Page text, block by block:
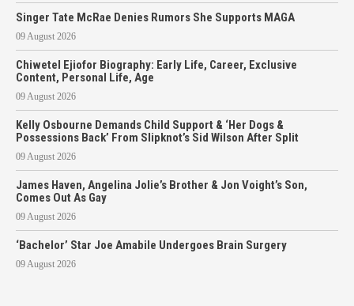
Singer Tate McRae Denies Rumors She Supports MAGA
09 August 2026
Chiwetel Ejiofor Biography: Early Life, Career, Exclusive
Content, Personal Life, Age
09 August 2026
Kelly Osbourne Demands Child Support & ‘Her Dogs &
Possessions Back’ From Slipknot’s Sid Wilson After Split
09 August 2026
James Haven, Angelina Jolie’s Brother & Jon Voight’s Son,
Comes Out As Gay
09 August 2026
‘Bachelor’ Star Joe Amabile Undergoes Brain Surgery
09 August 2026